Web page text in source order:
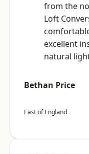
from the
Loft
excellent
natural
Bethan Price
East of England